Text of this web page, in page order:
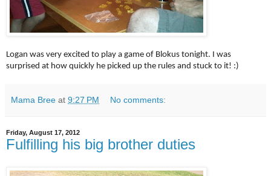
Logan was very excited to play a game of Blokus tonight. I was
surprised at how quickly he picked up the rules and stuck to it! :)
Mama Bree at 9:27 PM No comments:
Friday, August 17, 2012
Fulfilling his big brother duties